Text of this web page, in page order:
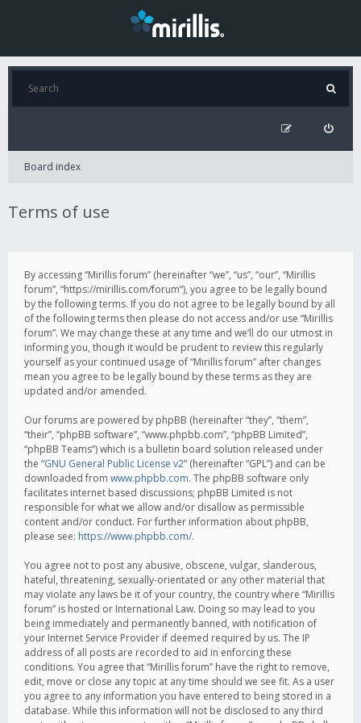
Board index
Terms of use
By accessing “Mirillis forum” (hereinafter “we”, “us”, “our”, “Mirillis
forum”, “https://mirillis.com/forum”), you agree to be legally bound
by the following terms. If you do not agree to be legally bound by all
of the following terms then please do not access and/or use “Mirillis
forum”. We may change these at any time and we’ll do our utmost in
informing you, though it would be prudent to review this regularly
yourself as your continued usage of “Mirillis forum” after changes
mean you agree to be legally bound by these terms as they are
updated and/or amended.
Our forums are powered by phpBB (hereinafter “they”, “them”,
“their”, “phpBB software”, “www.phpbb.com”, “phpBB Limited”,
“phpBB Teams”) which is a bulletin board solution released under
the “GNU General Public License v2” (hereinafter “GPL”) and can be
downloaded from www.phpbb.com. The phpBB software only
facilitates internet based discussions; phpBB Limited is not
responsible for what we allow and/or disallow as permissible
content and/or conduct. For further information about phpBB,
please see: https://www.phpbb.com/.
You agree not to post any abusive, obscene, vulgar, slanderous,
hateful, threatening, sexually-orientated or any other material that
may violate any laws be it of your country, the country where “Mirillis
forum” is hosted or International Law. Doing so may lead to you
being immediately and permanently banned, with notification of
your Internet Service Provider if deemed required by us. The IP
address of all posts are recorded to aid in enforcing these
conditions. You agree that “Mirillis forum” have the right to remove,
edit, move or close any topic at any time should we see fit. As a user
you agree to any information you have entered to being stored in a
database. While this information will not be disclosed to any third